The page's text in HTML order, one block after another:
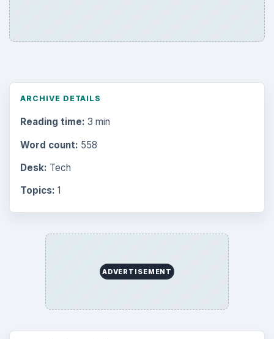
ARCHIVE DETAILS
Reading time: 3 min
Word count: 558
Desk: Tech
Topics: 1
ADVERTISEMENT